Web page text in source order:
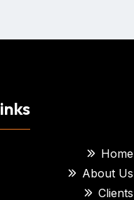
Home
About Us
Clients